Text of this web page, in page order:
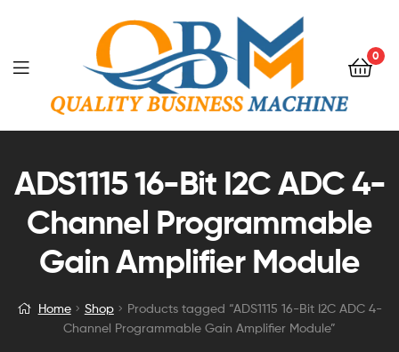
0
ADS1115 16-Bit I2C ADC 4-
Channel Programmable
Gain Amplifier Module
Home Shop
Products tagged “ADS1115 16-Bit I2C ADC 4-
Channel Programmable Gain Amplifier Module”